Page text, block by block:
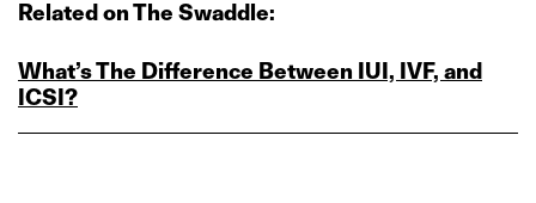
Related on The Swaddle:
What’s The Difference Between IUI, IVF, and
ICSI?